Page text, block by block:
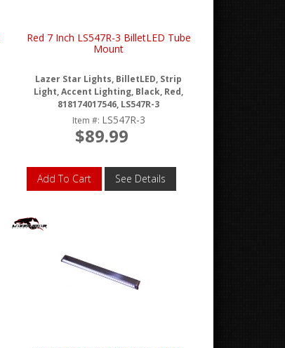
Red 7 Inch LS547R-3 BilletLED Tube
Mount
Lazer Star Lights, BilletLED, Strip
Light, Accent Lighting, Black, Red,
818174017546, LS547R-3
Item #: LS547R-3
$89.99
Add To Cart See Details